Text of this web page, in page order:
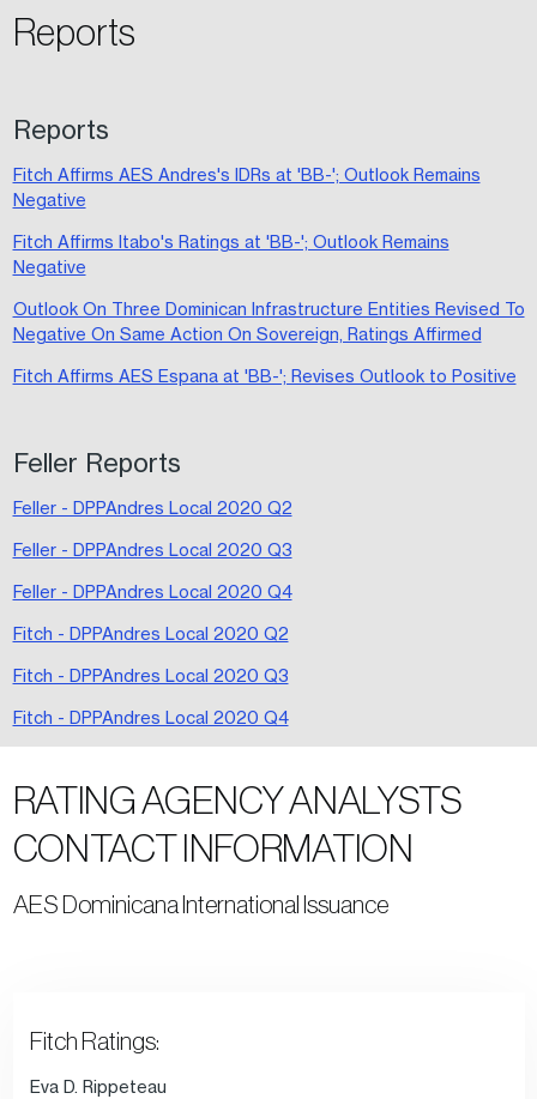
Reports
Reports
Fitch Affirms AES Andres's IDRs at 'BB-'; Outlook Remains
Negative
Fitch Affirms Itabo's Ratings at 'BB-'; Outlook Remains
Negative
Outlook On Three Dominican Infrastructure Entities Revised To
Negative On Same Action On Sovereign, Ratings Affirmed
Fitch Affirms AES Espana at 'BB-'; Revises Outlook to Positive
Feller Reports
Feller - DPPAndres Local 2020 Q2
Feller - DPPAndres Local 2020 Q3
Feller - DPPAndres Local 2020 Q4
Fitch - DPPAndres Local 2020 Q2
Fitch - DPPAndres Local 2020 Q3
Fitch - DPPAndres Local 2020 Q4
RATING AGENCY ANALYSTS
CONTACT INFORMATION
AES Dominicana International Issuance
Fitch Ratings:
Eva D. Rippeteau